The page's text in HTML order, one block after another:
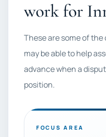
work for
These are some of
may be able to help
advance when a
position.
FOCUS AREA